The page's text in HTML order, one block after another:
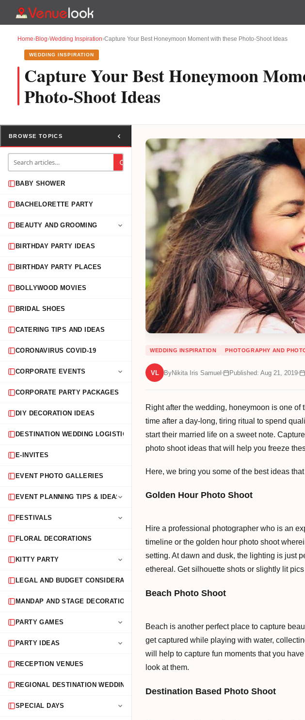
Home›Blog›Wedding Inspiration›Capture Your Best Honeymoon Moment with these Photo-Shoot Ideas
WEDDING INSPIRATION
Capture Your Best Honeymoon
Photo-Shoot Ideas
BROWSE TOPICS
BABY SHOWER
BACHELORETTE PARTY
BEAUTY AND GROOMING
BIRTHDAY PARTY IDEAS
BIRTHDAY PARTY PLACES
BOLLYWOOD MOVIES
BRIDAL SHOES
CATERING TIPS AND IDEAS
CORONAVIRUS COVID-19
CORPORATE EVENTS
CORPORATE PARTY PACKAGES
DIY DECORATION IDEAS
DESTINATION WEDDING LOGISTICS
E-INVITES
EVENT PHOTO GALLERIES
EVENT PLANNING TIPS & IDEAS
FESTIVALS
FLORAL DECORATIONS
KITTY PARTY
LEGAL AND BUDGET CONSIDERATIONS
MANDAP AND STAGE DECORATION
PARTY GAMES
PARTY IDEAS
RECEPTION VENUES
REGIONAL DESTINATION WEDDING GUIDES
SPECIAL DAYS
WEDDING INSPIRATION PHOTOGRAPHY AND
VL ByNikita Iris Samuel Published: Aug 21, 2019
Right after the wedding, honeymoon is one
time after a day-long, tiring ritual to spend
start their married life on a sweet note.
photo shoot ideas that will help you freeze
Here, we bring you some of the best ideas
Golden Hour Photo Shoot
Hire a professional photographer who is an
timeline or the golden hour photo shoot
setting. At dawn and dusk, the lighting is just
ethereal. Get silhouette shots or slightly lit
Beach Photo Shoot
Beach is another perfect place to capture
get captured while playing with water,
will help to capture fun moments that you
look at them.
Destination Based Photo Shoot